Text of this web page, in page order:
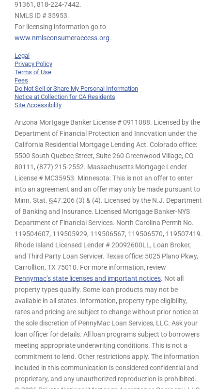
91361, 818-224-7442.
NMLS ID # 35953.
For licensing information go to
www.nmlsconsumeraccess.org.
Legal
Privacy Policy
Terms of Use
Fees
Do Not Sell or Share My Personal Information
Notice at Collection for CA Residents
Site Accessibility
Arizona Mortgage Banker License # 0911088. Licensed by the
Department of Financial Protection and Innovation under the
California Residential Mortgage Lending Act. Colorado office:
5500 South Quebec Street, Suite 260 Greenwood Village, CO
80111, (877) 215-2552. Massachusetts Mortgage Lender
License # MC35953. Minnesota: This is not an offer to enter
into an agreement and an offer may only be made pursuant to
Minn. Stat. §47.206 (3) & (4). Licensed by the N.J. Department
of Banking and Insurance. Licensed Mortgage Banker-NYS
Department of Financial Services. North Carolina Permit No.
119504607, 119505929, 119506567, 119506570, 119507419.
Rhode Island Licensed Lender # 20092600LL, Loan Broker,
and Third Party Loan Servicer. Texas office: 5025 Plano Pkwy,
Carrollton, TX 75010. For more information, review
Pennymac’s state licenses and important notices. Not all
property types qualify. Some loan products may not be
available in all states. Information, property type eligibility,
rates and pricing are subject to change without prior notice at
the sole discretion of PennyMac Loan Services, LLC. Ask your
loan officer for details. All loan programs subject to borrowers
meeting appropriate underwriting conditions. This is not a
commitment to lend. Other restrictions apply. The information
included in this communication is considered confidential and
proprietary, and any unauthorized reproduction is prohibited.